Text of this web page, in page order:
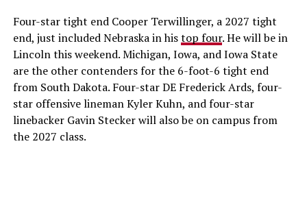
Four-star tight end Cooper Terwillinger, a 2027 tight
end, just included Nebraska in histop four. He will be in
Lincoln this weekend. Michigan, Iowa, and Iowa State
are the other contenders for the 6-foot-6 tight end
from South Dakota. Four-star DE Frederick Ards, four-
star offensive lineman Kyler Kuhn, and four-star
linebacker Gavin Stecker will also be on campus from
the 2027 class.